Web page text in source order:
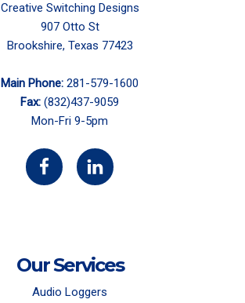
Creative Switching Designs
907 Otto St
Brookshire, Texas 77423
Main Phone: 281-579-1600
Fax: (832)437-9059
Mon-Fri 9-5pm
Our Services
Audio Loggers